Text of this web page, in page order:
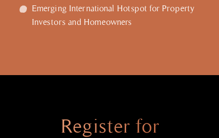
Emerging International Hotspot for Property
Investors and Homeowners
Register for